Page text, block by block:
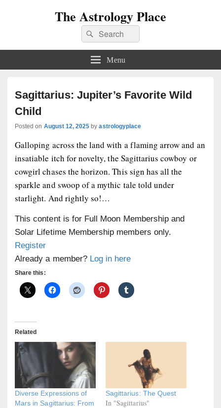
The Astrology Place
Search
for:
Search
Menu
Sagittarius: Jupiter’s Favorite Wild
Child
Posted on August 12, 2025 byastrologyplace
Galloping across the land with a flaming arrow and an
insatiable itch for novelty, the Sagittarius cowboy or
cowgirl chases the horizon. This sign has all the
sparkle and swoop of a mythic tale told under
starlight. And rightly so!…
This content is for Full Moon Membership and
Solar Lifetime Membership members only.
Register
Already a member? Log in here
Share this:
Related
Diverse Expressions of
Mars in Sagittarius: From
Sagittarius: The Quest
In "Sagittarius"